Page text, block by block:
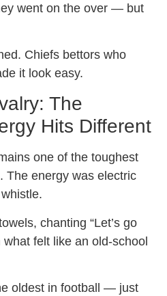
went on the over — but
Chiefs bettors who
it look easy.
The
Hits Different
one of the toughest
The energy was electric
chanting “Let’s go
what felt like an old-school
oldest in football — just